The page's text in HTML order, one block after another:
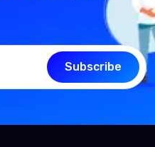
Subscribe